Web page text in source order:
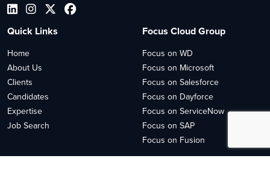
Quick Links
Home
About Us
Clients
Candidates
Expertise
Job Search
Focus Cloud Group
Focus on WD
Focus on Microsoft
Focus on Salesforce
Focus on Dayforce
Focus on ServiceNow
Focus on SAP
Focus on Fusion